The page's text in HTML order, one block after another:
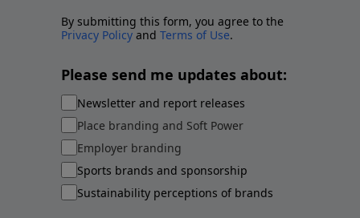
By submitting this form, you agree to the
Privacy Policy and Terms of Use.
Please send me updates about:
Newsletter and report releases
Place branding and Soft Power
Employer branding
Sports brands and sponsorship
Sustainability perceptions of brands